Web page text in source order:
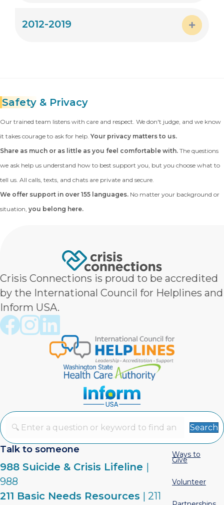
2012-2019
Safety & Privacy
Our trained team listens with care and respect. We don't judge, and we know
it takes courage to ask for help. Your privacy matters to us.
Share as much or as little as you feel comfortable with. The questions
we ask help us understand how to best support you, but you choose what to
tell us. All calls, texts, and chats are private and secure.
We offer support in over 155 languages. No matter your background or
situation, you belong here.
Crisis Connections is proud to be accredited
by the International Council for Helplines and
Inform USA.
Crisis Connections Facebook page
Crisis Connections Instagram page
Crisis Connections LinkedIn page
Search
Talk to someone
988 Suicide & Crisis Lifeline |
988
211 Basic Needs Resources | 211
Ways to
Give
Volunteer